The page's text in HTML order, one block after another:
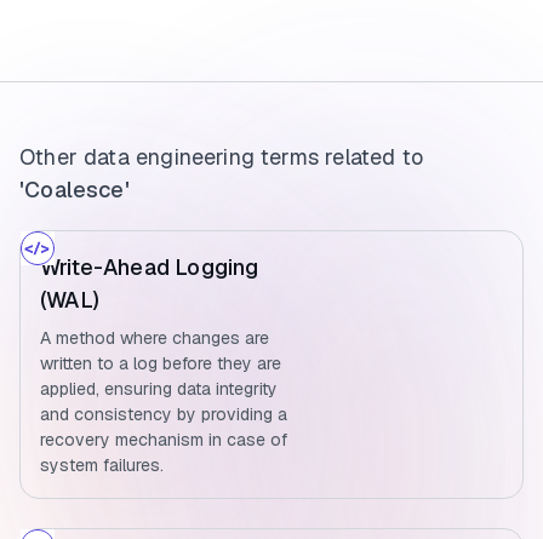
Other data engineering terms related to
'Coalesce'
Write-Ahead Logging
(WAL)
A method where changes are
written to a log before they are
applied, ensuring data integrity
and consistency by providing a
recovery mechanism in case of
system failures.